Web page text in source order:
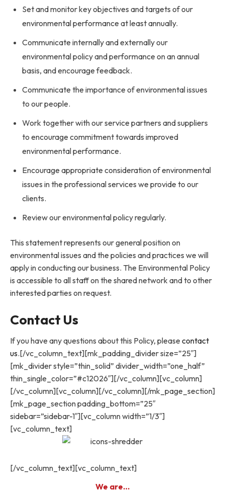
Set and monitor key objectives and targets of our
environmental performance at least annually.
Communicate internally and externally our
environmental policy and performance on an annual
basis, and encourage feedback.
Communicate the importance of environmental issues
to our people.
Work together with our service partners and suppliers
to encourage commitment towards improved
environmental performance.
Encourage appropriate consideration of environmental
issues in the professional services we provide to our
clients.
Review our environmental policy regularly.
This statement represents our general position on
environmental issues and the policies and practices we will
apply in conducting our business. The Environmental Policy
is accessible to all staff on the shared network and to other
interested parties on request.
Contact Us
If you have any questions about this Policy, please contact
us.[/vc_column_text][mk_padding_divider size=”25″]
[mk_divider style=”thin_solid” divider_width=”one_half”
thin_single_color=”#c12026″][/vc_column][vc_column]
[/vc_column][vc_column][/vc_column][/mk_page_section]
[mk_page_section padding_bottom=”25″
sidebar=”sidebar-1″][vc_column width=”1/3″]
[vc_column_text]
[/vc_column_text][vc_column_text]
We are…